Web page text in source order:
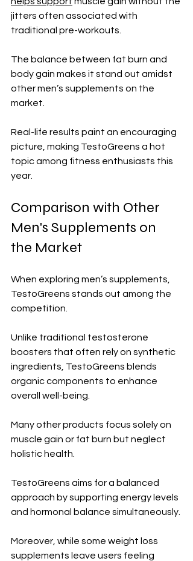
jitters often associated with
traditional pre-workouts.
The balance between fat burn and
body gain makes it stand out amidst
other men’s supplements on the
market.
Real-life results paint an encouraging
picture, making TestoGreens a hot
topic among fitness enthusiasts this
year.
Comparison with Other
Men's Supplements on
the Market
When exploring men’s supplements,
TestoGreens stands out among the
competition.
Unlike traditional testosterone
boosters that often rely on synthetic
ingredients, TestoGreens blends
organic components to enhance
overall well-being.
Many other products focus solely on
muscle gain or fat burn but neglect
holistic health.
TestoGreens aims for a balanced
approach by supporting energy levels
and hormonal balance simultaneously.
Moreover, while some weight loss
supplements leave users feeling